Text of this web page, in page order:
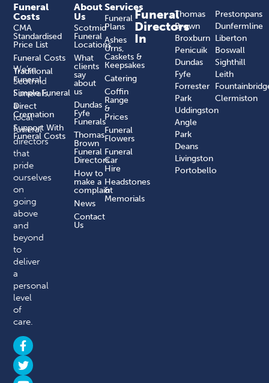
We’re
Scotmid
Funerals,
a
local
funeral
directors
that
pride
ourselves
on
going
above
and
beyond
to
deliver
a
personal
level
of
care.
About
Us
Scotmid
Funeral
Locations
What
clients
say
about
us
Dundas
Fyfe
Funerals
Thomas
Brown
Funeral
Directors
How to
make a
complaint​
News
Contact
Us
Services
Funeral
Plans
Ashes
Urns,
Caskets &
Keepsakes
Catering
Coffin
Range
&
Prices
Funeral
Flowers
Funeral
Car
Hire
Headstones
&
Memorials
Funeral
Costs
CMA
Standardised
Price List
Funeral Costs
Traditional
Funeral
Simple Funeral
Direct
Cremation
Support With
Funeral Costs
Funeral
Directors
In
Thomas
Brown
Broxburn
Penicuik
Dundas
Fyfe
Forrester
Park
Uddingston
Angle
Park
Deans
Livingston
Portobello
Prestonpans
Dunfermline
Liberton
Boswall
Sighthill
Leith
Clermiston